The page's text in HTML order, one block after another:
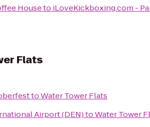
Houseto iLoveKickboxing.com -
Flats
toWater Tower Flats
Airport (DEN)toWater Tower